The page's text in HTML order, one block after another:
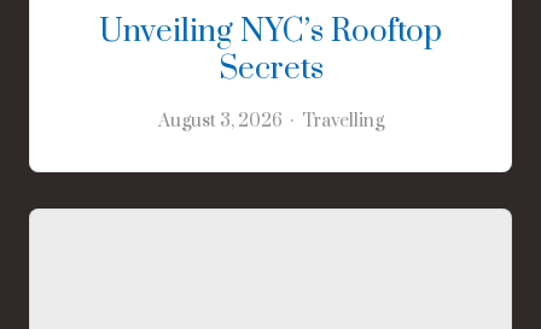
Unveiling NYC’s Rooftop
Secrets
August 3, 2026 Travelling